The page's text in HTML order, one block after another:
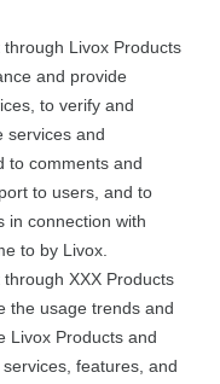
Livox Products
and provide
to verify and
services and
to comments and
to users, and to
in connection with
to by Livox.
XXX Products
the usage trends and
Livox Products and
features, and